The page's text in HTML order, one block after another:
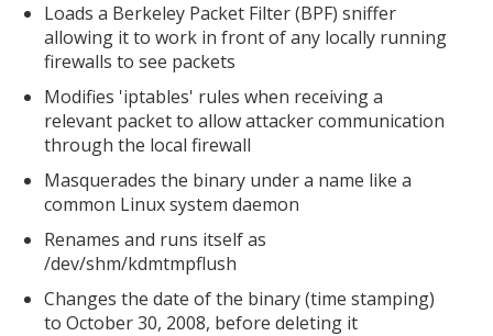
Loads a Berkeley Packet Filter (BPF) sniffer
allowing it to work in front of any locally running
firewalls to see packets
Modifies 'iptables' rules when receiving a
relevant packet to allow attacker communication
through the local firewall
Masquerades the binary under a name like a
common Linux system daemon
Renames and runs itself as
/dev/shm/kdmtmpflush
Changes the date of the binary (time stamping)
to October 30, 2008, before deleting it